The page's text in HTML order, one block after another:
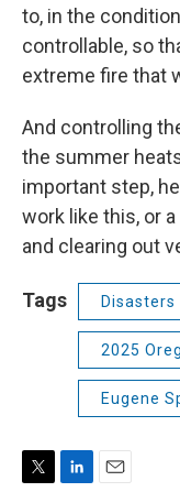
to, in the
controllable, so
extreme fire that
And controlling
the summer
important step,
work like this, or
and clearing out
Tags Disasters
2025
Eugene